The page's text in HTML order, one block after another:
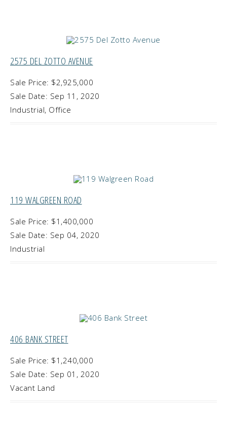
2575 DEL ZOTTO AVENUE
Sale Price: $2,925,000
Sale Date: Sep 11, 2020
Industrial, Office
119 WALGREEN ROAD
Sale Price: $1,400,000
Sale Date: Sep 04, 2020
Industrial
406 BANK STREET
Sale Price: $1,240,000
Sale Date: Sep 01, 2020
Vacant Land